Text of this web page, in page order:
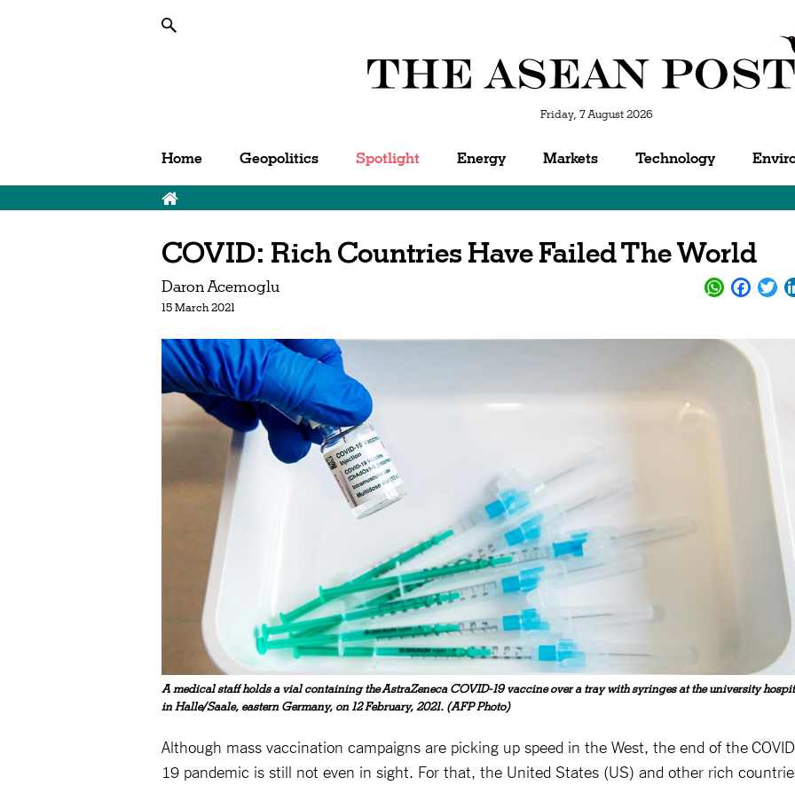
Friday, 7 August 2026
Home Geopolitics Spotlight Energy Markets Technology
COVID: Rich Countries Have Failed The World
Daron Acemoglu
15 March 2021
WhatsApp
A medical staff holds a vial containing the AstraZeneca COVID-19 vaccine over a tray with syringes at the university
in Halle/Saale, eastern Germany, on 12 February, 2021. (AFP Photo)
Although mass vaccination campaigns are picking up speed in the West, the end of the
19 pandemic is still not even in sight. For that, the United States (US) and other rich